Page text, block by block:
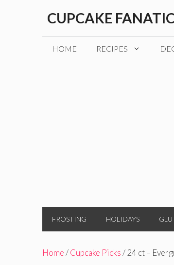
CUPCAKE
HOME RECIPES
FROSTING HOLIDAYS
Home/Cupcake Picks/ 24 ct –